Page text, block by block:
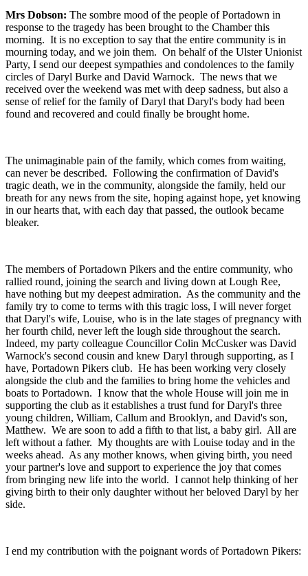
Mrs Dobson: The sombre mood of the people of Portadown in
response to the tragedy has been brought to the Chamber this
morning. It is no exception to say that the entire community is in
mourning today, and we join them. On behalf of the Ulster Unionist
Party, I send our deepest sympathies and condolences to the family
circles of Daryl Burke and David Warnock. The news that we
received over the weekend was met with deep sadness, but also a
sense of relief for the family of Daryl that Daryl's body had been
found and recovered and could finally be brought home.
The unimaginable pain of the family, which comes from waiting,
can never be described. Following the confirmation of David's
tragic death, we in the community, alongside the family, held our
breath for any news from the site, hoping against hope, yet knowing
in our hearts that, with each day that passed, the outlook became
bleaker.
The members of Portadown Pikers and the entire community, who
rallied round, joining the search and living down at Lough Ree,
have nothing but my deepest admiration. As the community and the
family try to come to terms with this tragic loss, I will never forget
that Daryl's wife, Louise, who is in the late stages of pregnancy with
her fourth child, never left the lough side throughout the search.
Indeed, my party colleague Councillor Colin McCusker was David
Warnock's second cousin and knew Daryl through supporting, as I
have, Portadown Pikers club. He has been working very closely
alongside the club and the families to bring home the vehicles and
boats to Portadown. I know that the whole House will join me in
supporting the club as it establishes a trust fund for Daryl's three
young children, William, Callum and Brooklyn, and David's son,
Matthew. We are soon to add a fifth to that list, a baby girl. All are
left without a father. My thoughts are with Louise today and in the
weeks ahead. As any mother knows, when giving birth, you need
your partner's love and support to experience the joy that comes
from bringing new life into the world. I cannot help thinking of her
giving birth to their only daughter without her beloved Daryl by her
side.
I end my contribution with the poignant words of Portadown Pikers: